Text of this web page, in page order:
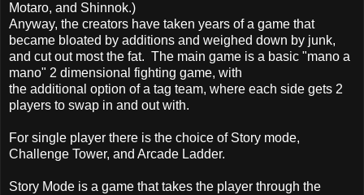
Motaro, and Shinnok.)
Anyway, the creators have taken years of a game that
became bloated by additions and weighed down by junk,
and cut out most the fat. The main game is a basic "mano a
mano" 2 dimensional fighting game, with
the additional option of a tag team, where each side gets 2
players to swap in and out with.
For single player there is the choice of Story mode,
Challenge Tower, and Arcade Ladder.
Story Mode is a game that takes the player through the